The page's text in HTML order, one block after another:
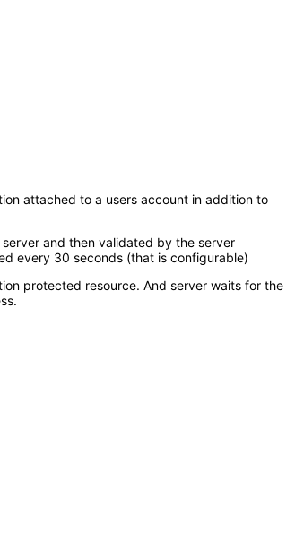
attached to a users account in addition to
and then validated by the server
every 30 seconds (that is configurable)
protected resource. And server waits for the